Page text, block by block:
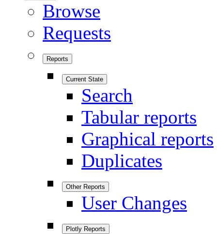
Browse
Requests
Reports
Current State
Search
Tabular reports
Graphical reports
Duplicates
Other Reports
User Changes
Plotly Reports